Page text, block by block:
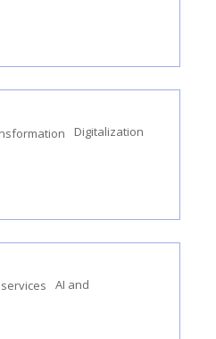
Digitalization
AI and